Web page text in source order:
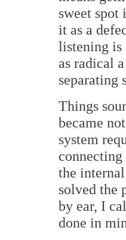
sweet spot
it as a
listening
as radical
separating
Things
became
system
the
solved the
by ear, I
done in